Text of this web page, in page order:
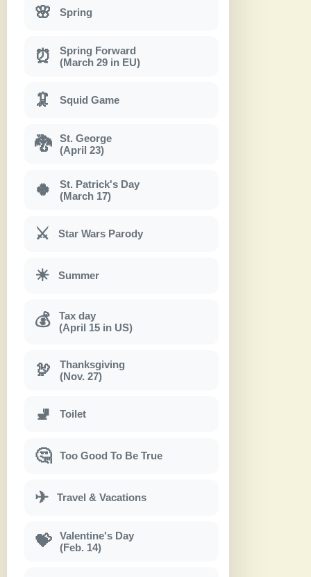
🌸 Spring
⏰
Spring Forward
(March 29 in EU)
🦑 Squid Game
🐉
St. George
(April 23)
🍀
St. Patrick's Day
(March 17)
⚔ Star Wars Parody
☀ Summer
💰
Tax day
(April 15 in US)
🦃
Thanksgiving
(Nov. 27)
🚽 Toilet
🤔 Too Good To Be True
✈ Travel & Vacations
💝
Valentine's Day
(Feb. 14)